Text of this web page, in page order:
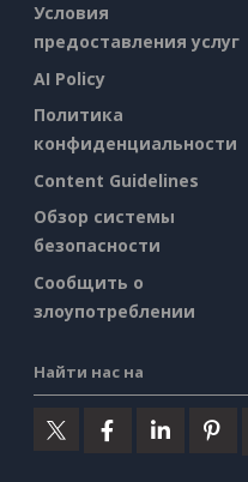
Условия
предоставления услуг
AI Policy
Политика
конфиденциальности
Content Guidelines
Обзор системы
безопасности
Сообщить о
злоупотреблении
Найти нас на